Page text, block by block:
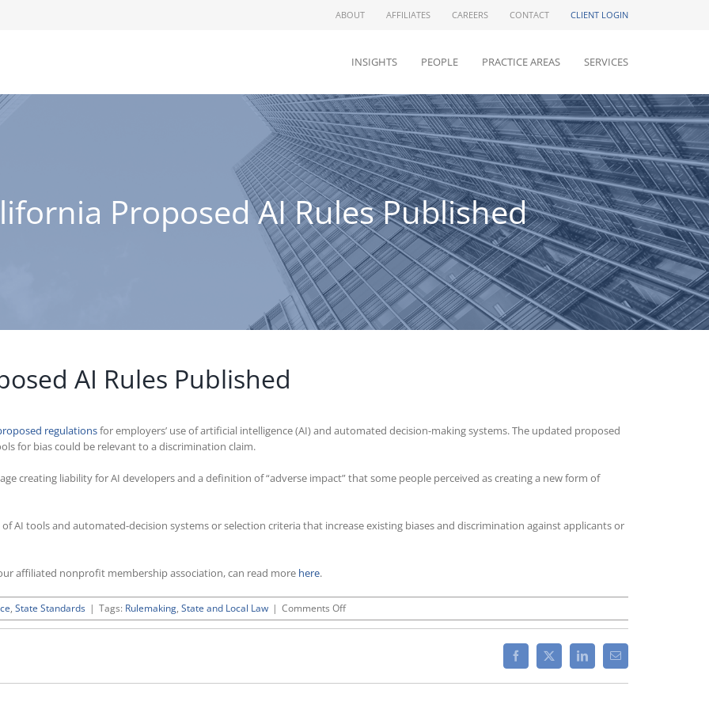
ABOUT AFFILIATES CAREERS CONTACT CLIENT LOGIN
INSIGHTS PEOPLE PRACTICE AREAS SERVICES
Proposed AI Rules Published
AI Rules Published
regulationsfor employers’ use of artificial intelligence (AI) and automated decision-making systems. The updated proposed
for bias could be relevant to a discrimination claim.
creating liability for AI developers and a definition of “adverse impact” that some people perceived as creating a new form of
AI tools and automated-decision systems or selection criteria that increase existing biases and discrimination against applicants or
affiliated nonprofit membership association, can read more here.
, State Standards | Tags: Rulemaking, State and Local Law | Comments Offon
Updated
Facebook
X LinkedInEmail